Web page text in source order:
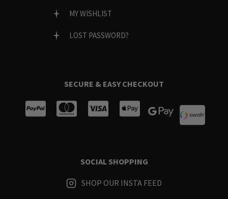
MY WISHLIST
LOST PASSWORD?
SECURE & EASY CHECKOUT
SOCIAL SHOPPING
SHOP OUR INSTA FEED